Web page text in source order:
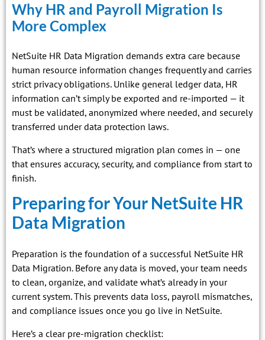
Why HR and Payroll Migration Is
More Complex
NetSuite HR Data Migration demands extra care because
human resource information changes frequently and carries
strict privacy obligations. Unlike general ledger data, HR
information can’t simply be exported and re-imported — it
must be validated, anonymized where needed, and securely
transferred under data protection laws.
That’s where a structured migration plan comes in — one
that ensures accuracy, security, and compliance from start to
finish.
Preparing for Your NetSuite HR
Data Migration
Preparation is the foundation of a successful NetSuite HR
Data Migration. Before any data is moved, your team needs
to clean, organize, and validate what’s already in your
current system. This prevents data loss, payroll mismatches,
and compliance issues once you go live in NetSuite.
Here’s a clear pre-migration checklist: